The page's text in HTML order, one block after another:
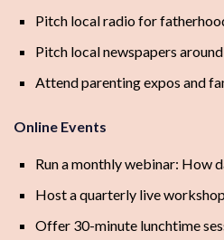
Pitch local radio for
Pitch local newspapers
Attend parenting expos and
Online Events
Run a monthly webinar: How
Host a quarterly live
Offer 30-minute lunchtime